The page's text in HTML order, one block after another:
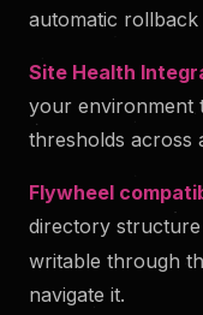
automatic
Site Health
your environment
thresholds across
Flywheel
directory structure
writable through
navigate it.